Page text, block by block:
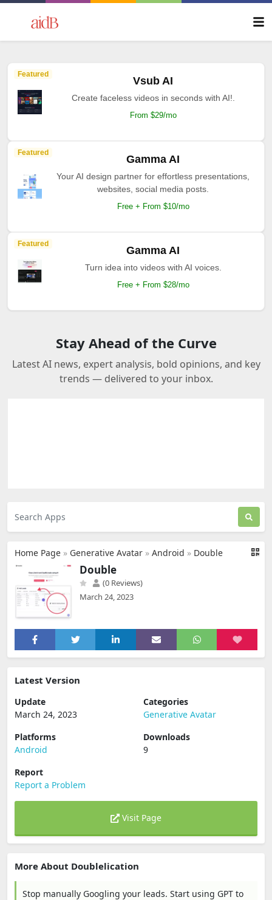
Featured
Vsub AI
Create faceless videos in seconds with AI!.
From $29/mo
Featured
Gamma AI
Your AI design partner for effortless presentations,
websites, social media posts.
Free + From $10/mo
Featured
Gamma AI
Turn idea into videos with AI voices.
Free + From $28/mo
Stay Ahead of the Curve
Latest AI news, expert analysis, bold opinions, and key
trends — delivered to your inbox.
Home Page » Generative Avatar » Android » Double
Double
(0 Reviews)
March 24, 2023
Latest Version
Update
March 24, 2023
Categories
Generative Avatar
Platforms
Android
Downloads
9
Report
Report a Problem
Visit Page
More About Doublelication
Stop manually Googling your leads. Start using GPT to